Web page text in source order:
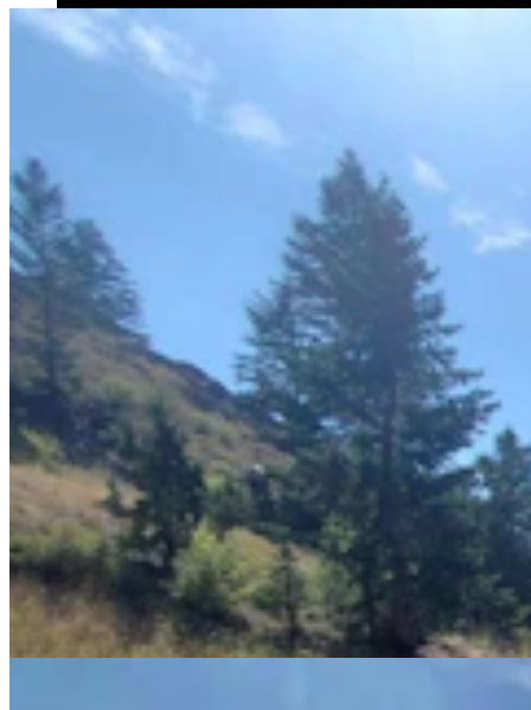
Lander Man Builds Third Wooden Bench For
Community After First Two Stolen
Andrew Rossi 6 min read